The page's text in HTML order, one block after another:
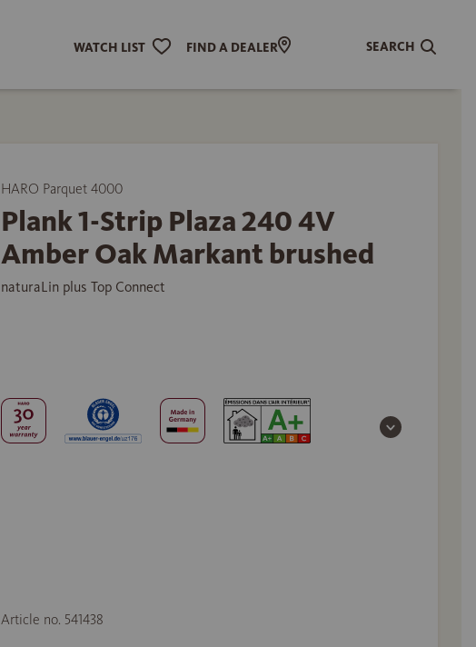
WATCH LIST FIND A DEALER SEARCH
HARO Parquet 4000
Plank 1-Strip Plaza 240 4V
Amber Oak Markant brushed
naturaLin plus Top Connect
Article no. 541438